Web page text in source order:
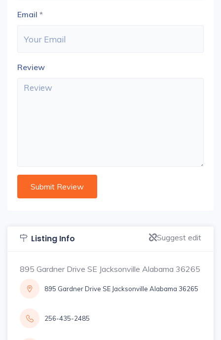
Email *
Review
Listing Info Suggest edit
895 Gardner Drive SE Jacksonville Alabama 36265
895 Gardner Drive SE Jacksonville Alabama 36265
256-435-2485